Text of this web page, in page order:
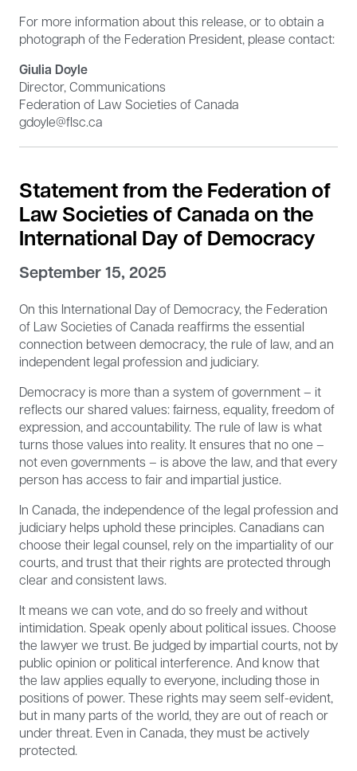
For more information about this release, or to obtain a
photograph of the Federation President, please contact:
Giulia Doyle
Director, Communications
Federation of Law Societies of Canada
gdoyle@flsc.ca
Statement from the Federation of
Law Societies of Canada on the
International Day of Democracy
September 15, 2025
On this International Day of Democracy, the Federation
of Law Societies of Canada reaffirms the essential
connection between democracy, the rule of law, and an
independent legal profession and judiciary.
Democracy is more than a system of government – it
reflects our shared values: fairness, equality, freedom of
expression, and accountability. The rule of law is what
turns those values into reality. It ensures that no one –
not even governments – is above the law, and that every
person has access to fair and impartial justice.
In Canada, the independence of the legal profession and
judiciary helps uphold these principles. Canadians can
choose their legal counsel, rely on the impartiality of our
courts, and trust that their rights are protected through
clear and consistent laws.
It means we can vote, and do so freely and without
intimidation. Speak openly about political issues. Choose
the lawyer we trust. Be judged by impartial courts, not by
public opinion or political interference. And know that
the law applies equally to everyone, including those in
positions of power. These rights may seem self-evident,
but in many parts of the world, they are out of reach or
under threat. Even in Canada, they must be actively
protected.